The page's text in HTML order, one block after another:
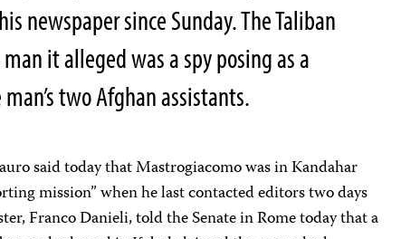
newspaper since Sunday. The Taliban
it alleged was a spy posing as a
two Afghan assistants.
said today that Mastrogiacomo was in Kandahar
mission” when he last contacted editors two days
Franco Danieli, told the Senate in Rome today that a